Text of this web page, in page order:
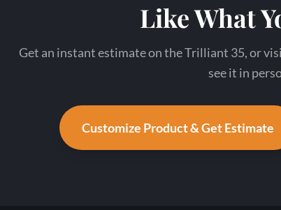
Like What
Get an instant estimate on the Trilliant 35, or
see it in
Customize Product & Get Estimate